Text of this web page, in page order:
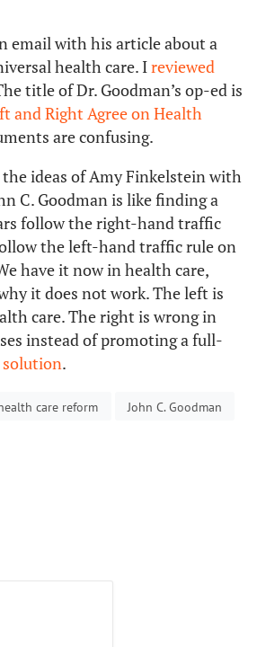
email with his article about a
health care. Ireviewed
title of Dr. Goodman’s op-ed is
and Right Agree on Health
are confusing.
ideas of Amy Finkelstein with
C. Goodman is like finding a
follow the right-hand traffic
the left-hand traffic rule on
have it now in health care,
it does not work. The left is
care. The right is wrong in
instead of promoting a full-
solution.
care reform John C. Goodman